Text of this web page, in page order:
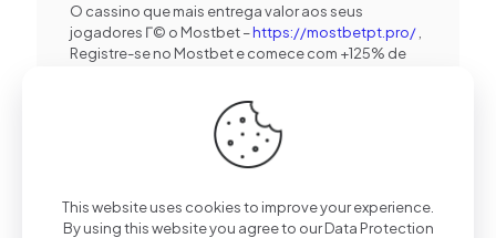
O cassino que mais entrega valor aos seus
jogadores Г© o Mostbet –https://mostbetpt.pro/
Registre-se no Mostbet e comece com +125% de
This website uses cookies to improve your experience.
By using this website you agree to ourData Protection